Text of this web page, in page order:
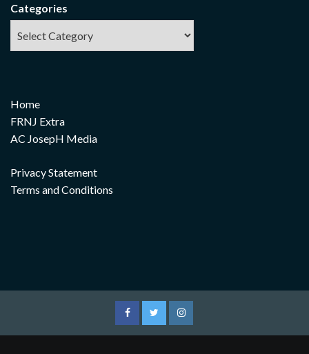
Categories
Home
FRNJ Extra
AC JosepH Media
Privacy Statement
Terms and Conditions
FacebookTwitterInstagram